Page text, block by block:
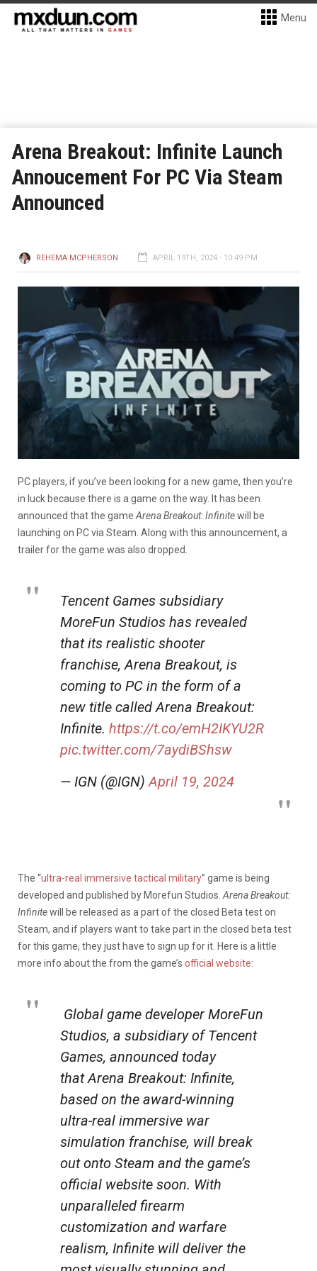
Menu
Arena Breakout: Infinite Launch
Annoucement For PC Via Steam
Announced
REHEMA MCPHERSON APRIL 19TH, 2024 - 10:49 PM
PC players, if you’ve been looking for a new game, then you’re
in luck because there is a game on the way. It has been
announced that the game Arena Breakout: Infinitewill be
launching on PC via Steam. Along with this announcement, a
trailer for the game was also dropped.
Tencent Games subsidiary
MoreFun Studios has revealed
that its realistic shooter
franchise, Arena Breakout, is
coming to PC in the form of a
new title called Arena Breakout:
Infinite. https://t.co/emH2IKYU2R
pic.twitter.com/7aydiBShsw
— IGN (@IGN)April 19, 2024
The “ultra-real immersive tactical military” game is being
developed and published by Morefun Studios. Arena Breakout:
Infinitewill be released as a part of the closed Beta test on
Steam, and if players want to take part in the closed beta test
for this game, they just have to sign up for it. Here is a little
more info about the from the game’s official website:
Global game developer MoreFun
Studios, a subsidiary of Tencent
Games, announced today
thatArena Breakout: Infinite,
based on the award-winning
ultra-real immersive war
simulation franchise, will break
out onto Steam and the game’s
official website soon. With
unparalleled firearm
customization and warfare
realism, Infinite will deliver the